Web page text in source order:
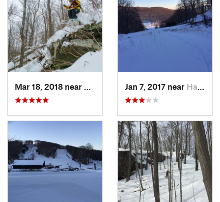
Palenville, NYJan 7, 2017 near Harriman, NY